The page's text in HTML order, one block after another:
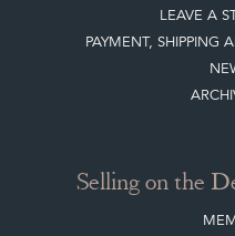
LEAVE A
PAYMENT, SHIPPING
Selling on the